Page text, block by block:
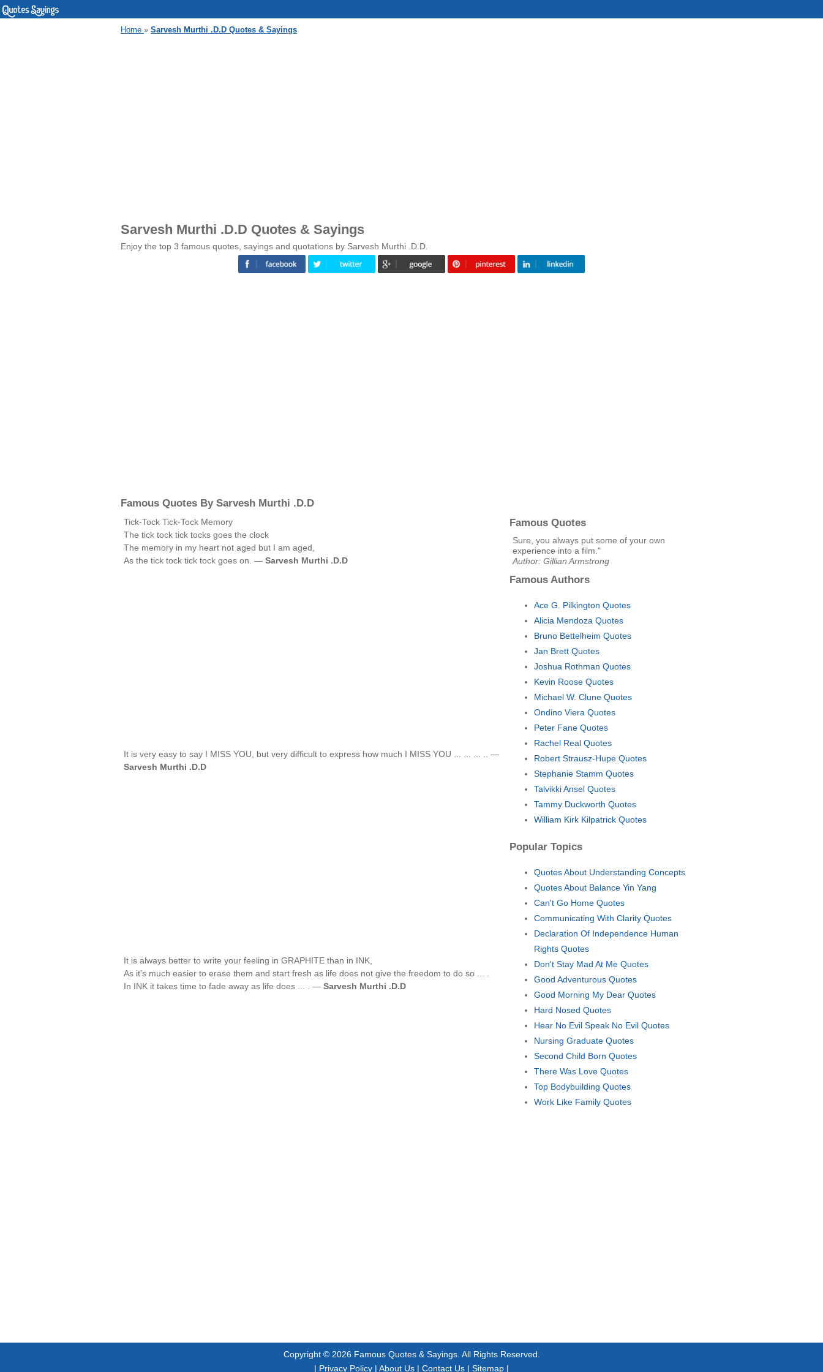
Home » Sarvesh Murthi .D.D Quotes & Sayings
Sarvesh Murthi .D.D Quotes & Sayings
Enjoy the top 3 famous quotes, sayings and quotations by Sarvesh Murthi .D.D.
Famous Quotes By Sarvesh Murthi .D.D
Tick-Tock Tick-Tock Memory
The tick tock tick tocks goes the clock
The memory in my heart not aged but I am aged,
As the tick tock tick tock goes on. — Sarvesh Murthi .D.D
It is very easy to say I MISS YOU, but very difficult to express how much I MISS YOU ... ... ... .. —
Sarvesh Murthi .D.D
It is always better to write your feeling in GRAPHITE than in INK,
As it's much easier to erase them and start fresh as life does not give the freedom to do so ... .
In INK it takes time to fade away as life does ... . — Sarvesh Murthi .D.D
Famous Quotes
Sure, you always put some of your own
experience into a film."
Author: Gillian Armstrong
Famous Authors
Ace G. Pilkington Quotes
Alicia Mendoza Quotes
Bruno Bettelheim Quotes
Jan Brett Quotes
Joshua Rothman Quotes
Kevin Roose Quotes
Michael W. Clune Quotes
Ondino Viera Quotes
Peter Fane Quotes
Rachel Real Quotes
Robert Strausz-Hupe Quotes
Stephanie Stamm Quotes
Talvikki Ansel Quotes
Tammy Duckworth Quotes
William Kirk Kilpatrick Quotes
Popular Topics
Quotes About Understanding Concepts
Quotes About Balance Yin Yang
Can't Go Home Quotes
Communicating With Clarity Quotes
Declaration Of Independence Human
Rights Quotes
Don't Stay Mad At Me Quotes
Good Adventurous Quotes
Good Morning My Dear Quotes
Hard Nosed Quotes
Hear No Evil Speak No Evil Quotes
Nursing Graduate Quotes
Second Child Born Quotes
There Was Love Quotes
Top Bodybuilding Quotes
Work Like Family Quotes
Copyright © 2026 Famous Quotes & Sayings. All Rights Reserved.
| Privacy Policy | About Us | Contact Us | Sitemap |